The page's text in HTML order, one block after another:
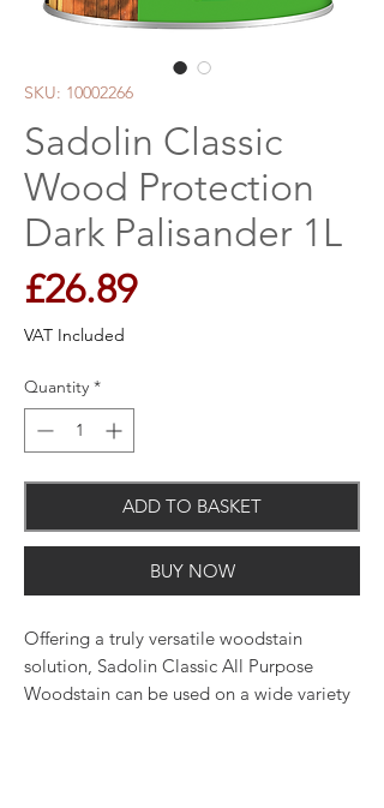
SKU: 10002266
Sadolin Classic
Wood Protection
Dark Palisander 1L
£26.89Price
VAT Included
Quantity *
ADD TO BASKET
BUY NOW
Offering a truly versatile woodstain
solution, Sadolin Classic All Purpose
Woodstain can be used on a wide variety